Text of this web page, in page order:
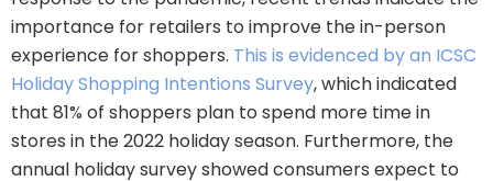
importance for retailers to improve the in-person
experience for shoppers. This is evidenced by an ICSC
Holiday Shopping Intentions Survey, which indicated
that 81% of shoppers plan to spend more time in
stores in the 2022 holiday season. Furthermore, the
annual holiday survey showed consumers expect to